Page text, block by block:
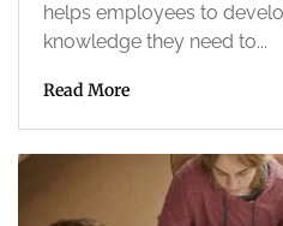
helps employees to
knowledge they need to...
Read More